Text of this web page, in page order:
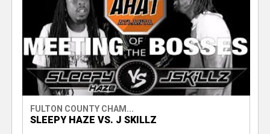
FULTON COUNTY CHAM...
SLEEPY HAZE VS. J SKILLZ